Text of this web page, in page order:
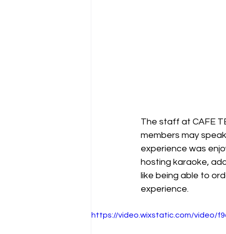
The staff at CAFE
members may
experience was
hosting karaoke,
like being able to
experience.
https://video.wixstatic.com/video/